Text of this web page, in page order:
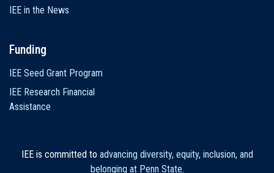
IEE in the News
Funding
IEE Seed Grant Program
IEE Research Financial
Assistance
IEE is committed to advancing diversity, equity, inclusion, and
belonging at Penn State.